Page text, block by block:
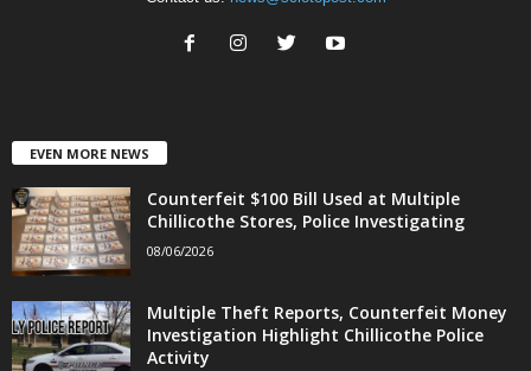
EVEN MORE NEWS
Counterfeit $100 Bill Used at Multiple
Chillicothe Stores, Police Investigating
08/06/2026
Multiple Theft Reports, Counterfeit Money
Investigation Highlight Chillicothe Police
Activity